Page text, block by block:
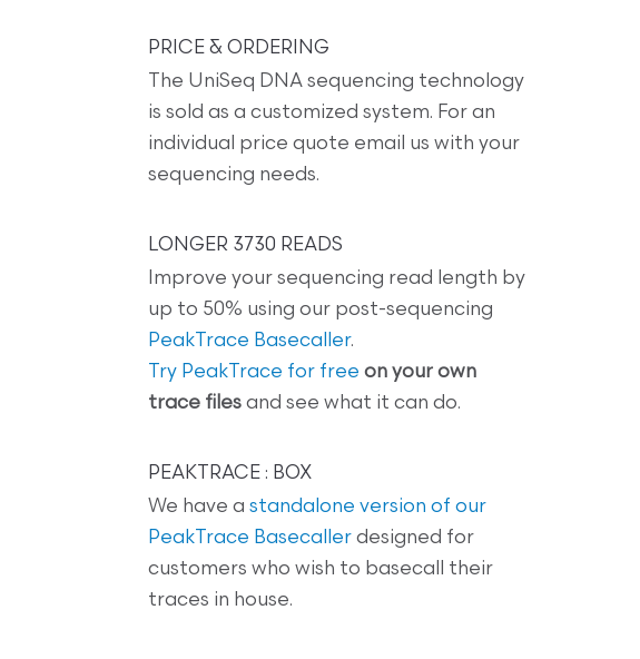
PRICE & ORDERING
The UniSeq DNA sequencing technology
is sold as a customized system. For an
individual price quote email us with your
sequencing needs.
LONGER 3730 READS
Improve your sequencing read length by
up to 50% using our post-sequencing
PeakTrace Basecaller.
Try PeakTrace for free on your own
trace files and see what it can do.
PEAKTRACE : BOX
We have a standalone version of our
PeakTrace Basecaller designed for
customers who wish to basecall their
traces in house.